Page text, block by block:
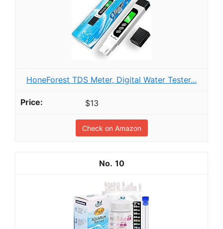
HoneForest TDS Meter, Digital Water Tester...
$13
Check on Amazon
10